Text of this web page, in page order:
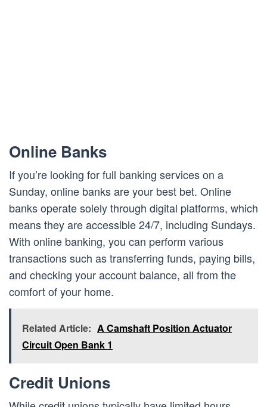
Online Banks
If you’re looking for full banking services on a
Sunday, online banks are your best bet. Online
banks operate solely through digital platforms, which
means they are accessible 24/7, including Sundays.
With online banking, you can perform various
transactions such as transferring funds, paying bills,
and checking your account balance, all from the
comfort of your home.
Related Article: A Camshaft Position Actuator
Circuit Open Bank 1
Credit Unions